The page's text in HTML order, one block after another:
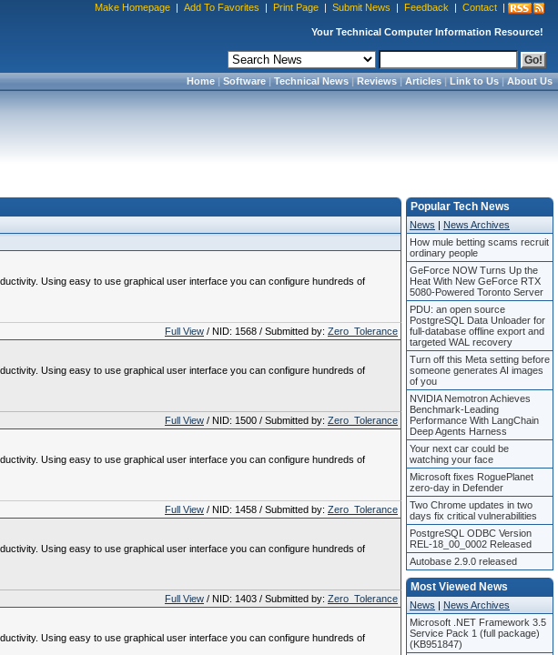
Make Homepage | Add To Favorites | Print Page | Submit News | Feedback | Contact |
Your Technical Computer Information Resource!
Home|Software|Technical News|Reviews|Articles|Link to Us|About Us
Using easy to use graphical user interface you can configure hundreds of
Full View / NID: 1568 / Submitted by: Zero_Tolerance
Using easy to use graphical user interface you can configure hundreds of
Full View / NID: 1500 / Submitted by: Zero_Tolerance
Using easy to use graphical user interface you can configure hundreds of
Full View / NID: 1458 / Submitted by: Zero_Tolerance
Using easy to use graphical user interface you can configure hundreds of
Full View / NID: 1403 / Submitted by: Zero_Tolerance
Using easy to use graphical user interface you can configure hundreds of
Popular Tech News
News | News Archives
How mule betting scams recruit
ordinary people
GeForce NOW Turns Up the
Heat With New GeForce RTX
5080-Powered Toronto Server
PDU: an open source
PostgreSQL Data Unloader for
full-database offline export and
targeted WAL recovery
Turn off this Meta setting before
someone generates AI images
of you
NVIDIA Nemotron Achieves
Benchmark-Leading
Performance With LangChain
Deep Agents Harness
Your next car could be
watching your face
Microsoft fixes RoguePlanet
zero-day in Defender
Two Chrome updates in two
days fix critical vulnerabilities
PostgreSQL ODBC Version
REL-18_00_0002 Released
Autobase 2.9.0 released
Most Viewed News
News | News Archives
Microsoft .NET Framework 3.5
Service Pack 1 (full package)
(KB951847)